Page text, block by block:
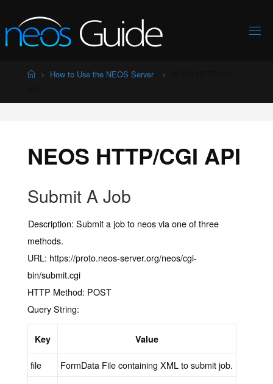
to
content
HomeHow to Use the NEOS Server
NEOS HTTP/CGI API
Submit A Job
Description: Submit a job to neos via one of three
methods.
URL: https://proto.neos-server.org/neos/cgi-
bin/submit.cgi
HTTP Method: POST
Query String:
Key Value
file
FormData File containing XML to submit job.